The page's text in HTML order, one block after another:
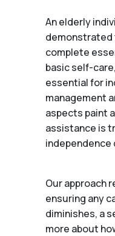
An elderly
demonstrated
complete
basic self-
essential for
management
aspects paint
assistance is
independence
Our approach
ensuring any
diminishes, a
more about